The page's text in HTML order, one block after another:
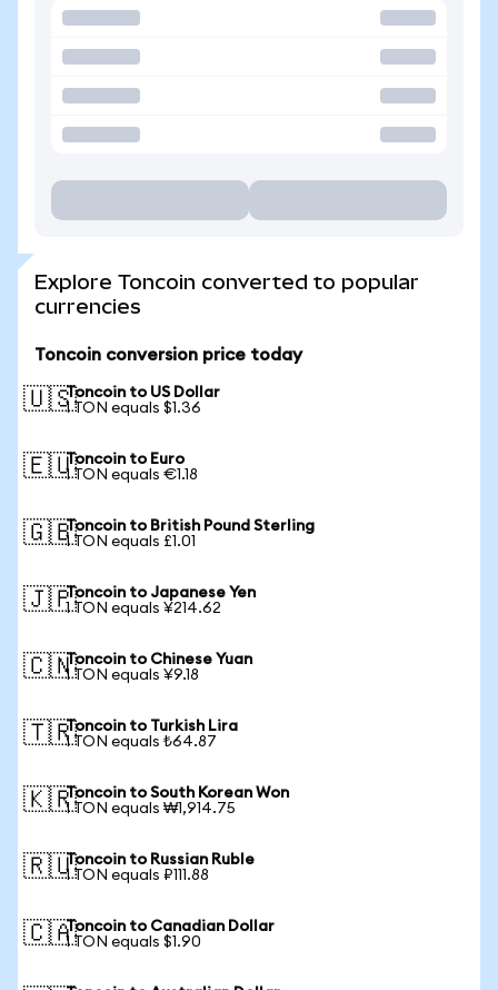
Explore Toncoin converted to popular
currencies
Toncoin conversion price today
🇺🇸Toncoin to US Dollar
1 TON equals $1.36
🇪🇺Toncoin to Euro
1 TON equals €1.18
🇬🇧Toncoin to British Pound Sterling
1 TON equals £1.01
🇯🇵Toncoin to Japanese Yen
1 TON equals ¥214.62
🇨🇳Toncoin to Chinese Yuan
1 TON equals ¥9.18
🇹🇷Toncoin to Turkish Lira
1 TON equals ₺64.87
🇰🇷Toncoin to South Korean Won
1 TON equals ₩1,914.75
🇷🇺Toncoin to Russian Ruble
1 TON equals ₽111.88
🇨🇦Toncoin to Canadian Dollar
1 TON equals $1.90